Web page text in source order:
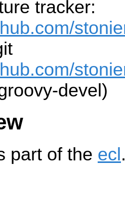
tracker:
devel)
part of the ecl